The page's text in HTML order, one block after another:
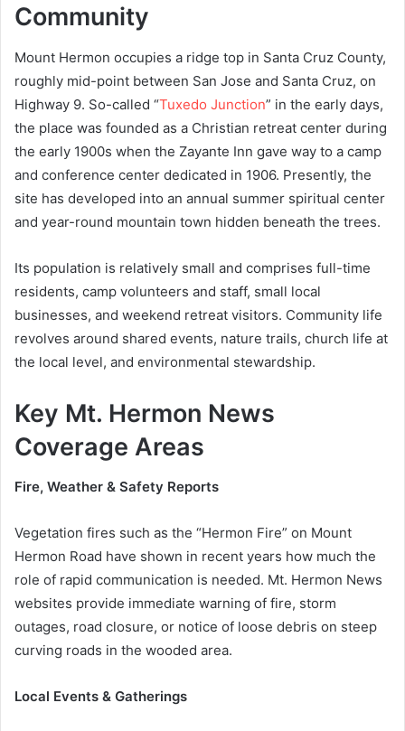
Community
Mount Hermon occupies a ridge top in Santa Cruz County,
roughly mid-point between San Jose and Santa Cruz, on
Highway 9. So-called “Tuxedo Junction” in the early days,
the place was founded as a Christian retreat center during
the early 1900s when the Zayante Inn gave way to a camp
and conference center dedicated in 1906. Presently, the
site has developed into an annual summer spiritual center
and year-round mountain town hidden beneath the trees.
Its population is relatively small and comprises full-time
residents, camp volunteers and staff, small local
businesses, and weekend retreat visitors. Community life
revolves around shared events, nature trails, church life at
the local level, and environmental stewardship.
Key Mt. Hermon News
Coverage Areas
Fire, Weather & Safety Reports
Vegetation fires such as the “Hermon Fire” on Mount
Hermon Road have shown in recent years how much the
role of rapid communication is needed. Mt. Hermon News
websites provide immediate warning of fire, storm
outages, road closure, or notice of loose debris on steep
curving roads in the wooded area.
Local Events & Gatherings